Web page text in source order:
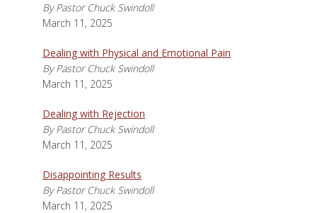
By Pastor Chuck Swindoll
March 11, 2025
Dealing with Physical and Emotional Pain
By Pastor Chuck Swindoll
March 11, 2025
Dealing with Rejection
By Pastor Chuck Swindoll
March 11, 2025
Disappointing Results
By Pastor Chuck Swindoll
March 11, 2025